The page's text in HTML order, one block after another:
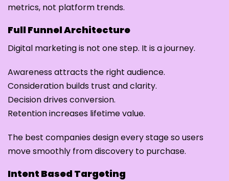
metrics, not platform trends.
Full Funnel Architecture
Digital marketing is not one step. It is a journey.
Awareness attracts the right audience.
Consideration builds trust and clarity.
Decision drives conversion.
Retention increases lifetime value.
The best companies design every stage so users
move smoothly from discovery to purchase.
Intent Based Targeting